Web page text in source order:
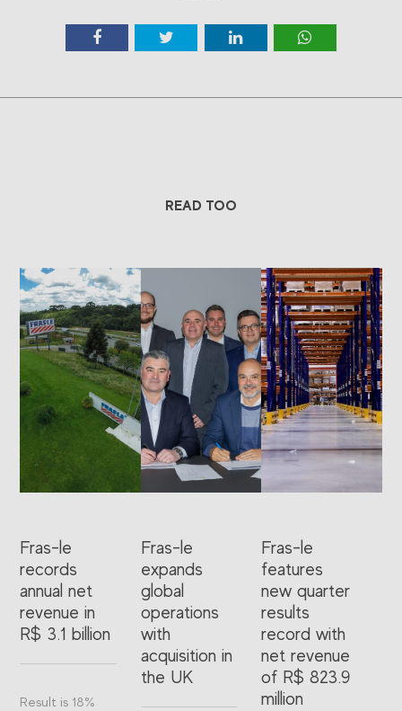
READ TOO
Fras-le
records
annual net
revenue in
R$ 3.1 billion
Result is 18%
Fras-le
expands
global
operations
with
acquisition in
the UK
Fras-le
features
new quarter
results
record with
net revenue
of R$ 823.9
million